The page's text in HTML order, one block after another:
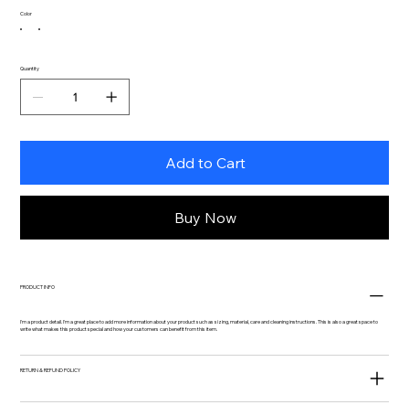
Color
Quantity
Add to Cart
Buy Now
PRODUCT INFO
I'm a product detail. I'm a great place to add more information about your product such as sizing, material, care and cleaning instructions. This is also a great space to
write what makes this product special and how your customers can benefit from this item.
RETURN & REFUND POLICY